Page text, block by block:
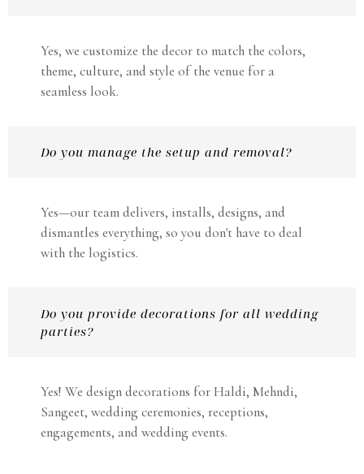
Yes, we customize the decor to match the colors,
theme, culture, and style of the venue for a
seamless look.
Do you manage the setup and removal?
Yes—our team delivers, installs, designs, and
dismantles everything, so you don't have to deal
with the logistics.
Do you provide decorations for all wedding
parties?
Yes! We design decorations for Haldi, Mehndi,
Sangeet, wedding ceremonies, receptions,
engagements, and wedding events.